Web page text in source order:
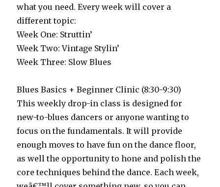
what you need. Every week will cover a
different topic:
Week One: Struttin’
Week Two: Vintage Stylin’
Week Three: Slow Blues
Blues Basics + Beginner Clinic (8:30-9:30)
This weekly drop-in class is designed for
new-to-blues dancers or anyone wanting to
focus on the fundamentals. It will provide
enough moves to have fun on the dance floor,
as well the opportunity to hone and polish the
core techniques behind the dance. Each week,